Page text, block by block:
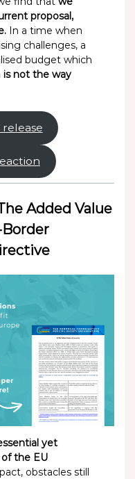
proposal,
In a time when
challenges, a
budget which
is not the way
release
Added Value
yet
the EU
obstacles still